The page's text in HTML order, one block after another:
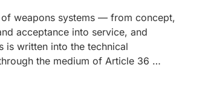
weapons systems — from concept,
acceptance into service, and
is written into the technical
the medium of Article 36 …